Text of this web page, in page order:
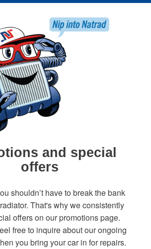
and special
offers
shouldn’t have to break the bank
That's why we consistently
offers on our promotions page.
free to inquire about our ongoing
you bring your car in for repairs.